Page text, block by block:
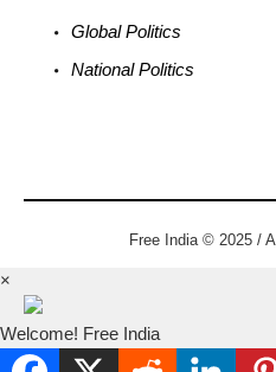
Global Politics
National Politics
Free India © 2025 /
×
Welcome! Free India